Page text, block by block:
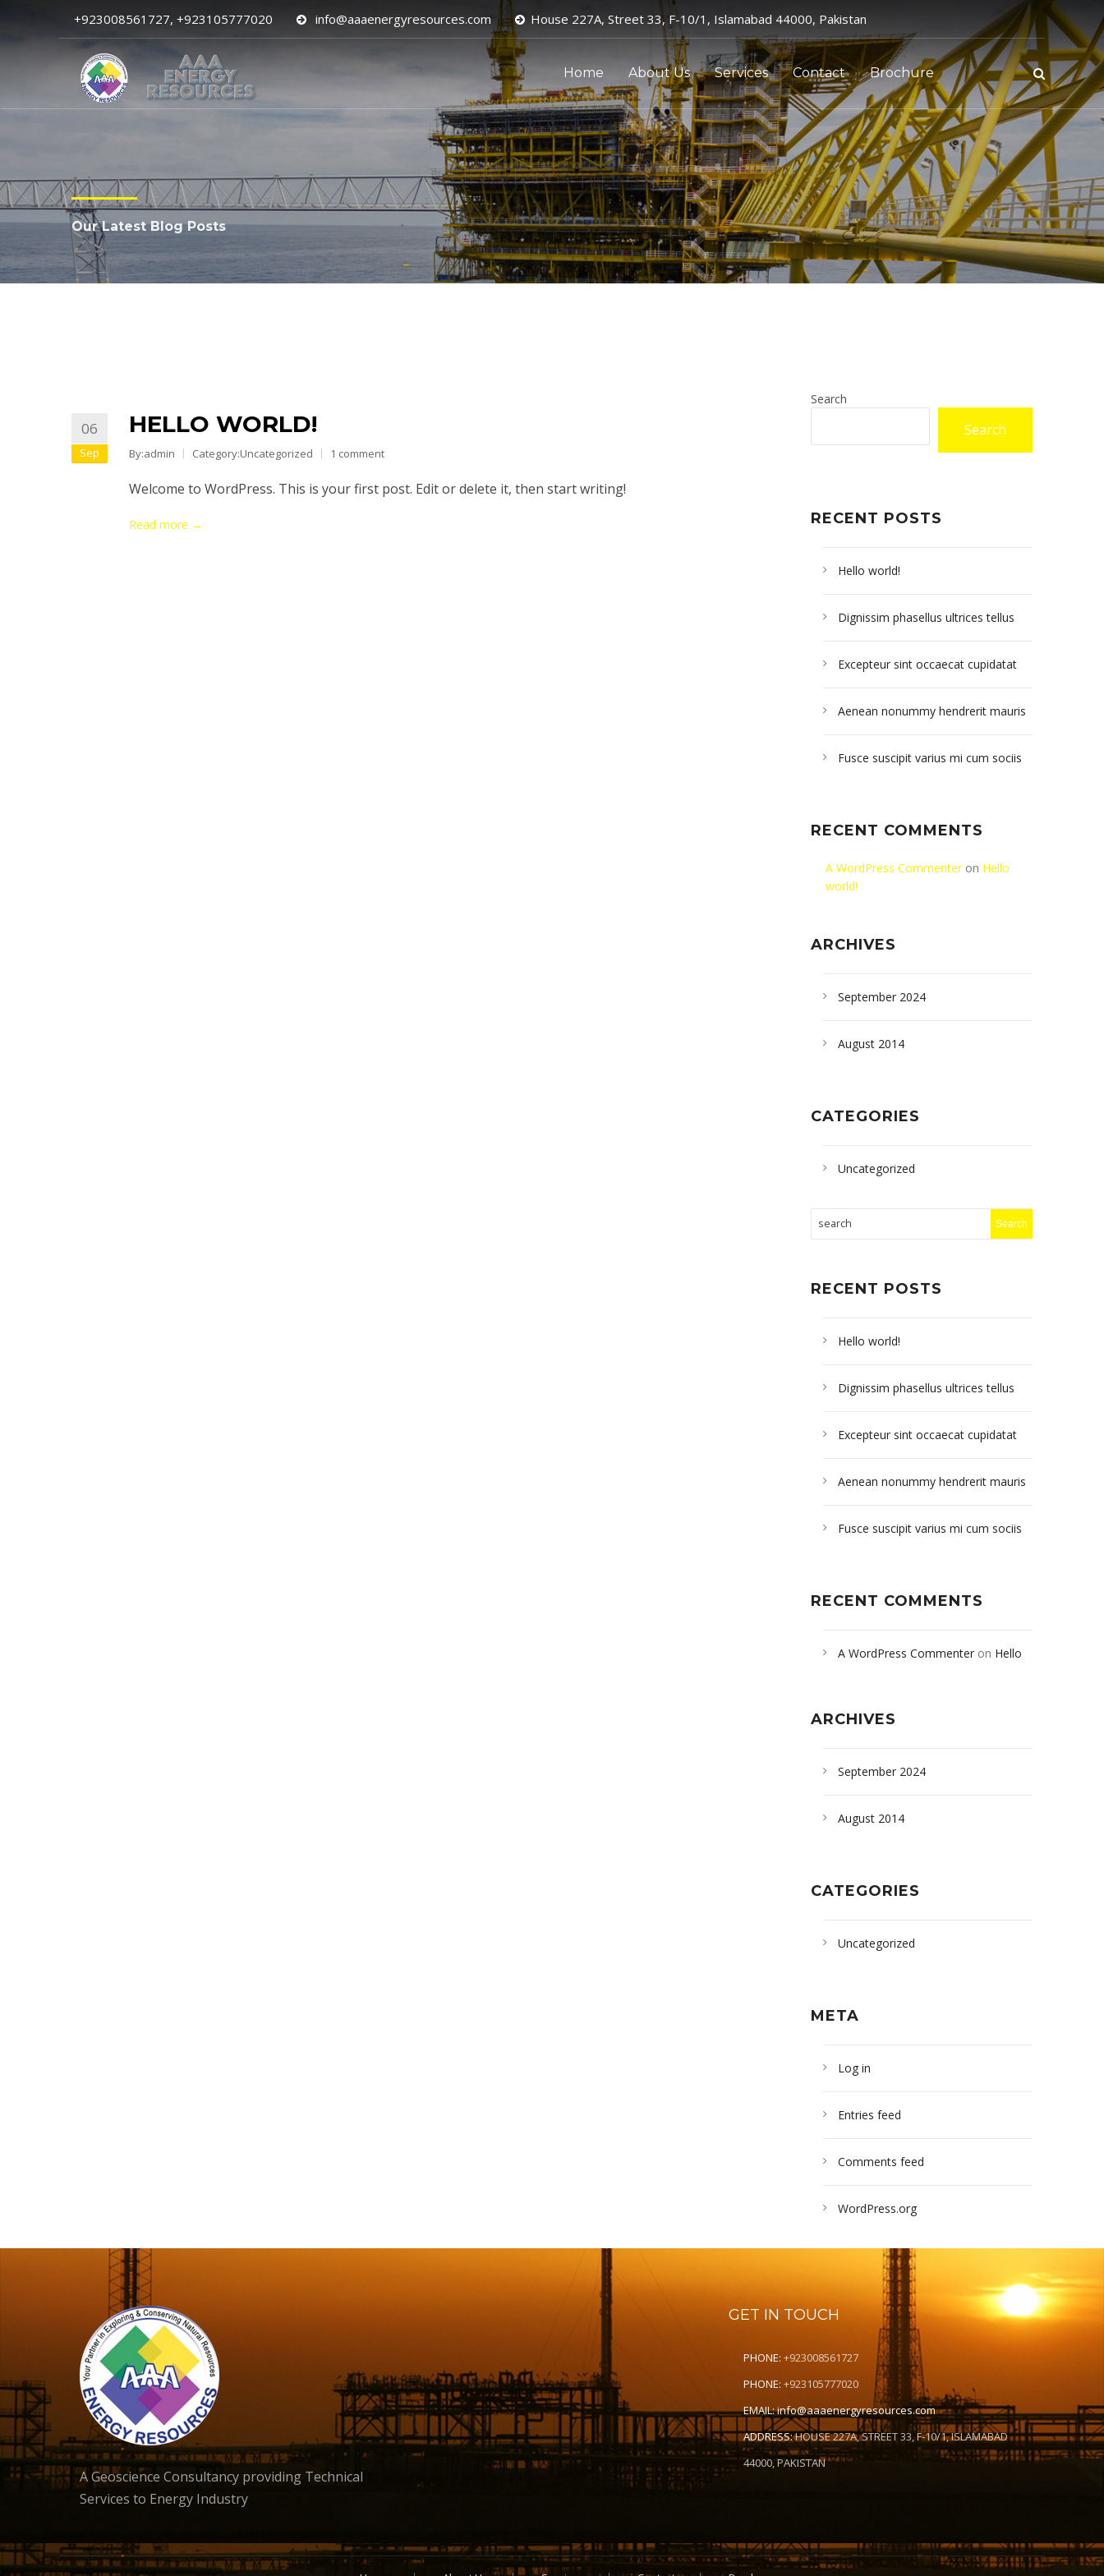
+923008561727, +923105777020 info@aaaenergyresources.com House 227A, Street 33, F-10/1, Islamabad 44000, Pakistan
Home About Us Services Contact Brochure
Our Latest Blog Posts
06
Sep
HELLO WORLD!
By:admin Category:Uncategorized 1 comment
Welcome to WordPress. This is your first post. Edit or delete it, then start writing!
Read more →
Search
Search
RECENT POSTS
Hello world!
Dignissim phasellus ultrices tellus
Excepteur sint occaecat cupidatat
Aenean nonummy hendrerit mauris
Fusce suscipit varius mi cum sociis
RECENT COMMENTS
A WordPress Commenteron Hello
world!
ARCHIVES
September 2024
August 2014
CATEGORIES
Uncategorized
RECENT POSTS
Hello world!
Dignissim phasellus ultrices tellus
Excepteur sint occaecat cupidatat
Aenean nonummy hendrerit mauris
Fusce suscipit varius mi cum sociis
RECENT COMMENTS
A WordPress Commenter on Hello
ARCHIVES
September 2024
August 2014
CATEGORIES
Uncategorized
META
Log in
Entries feed
Comments feed
WordPress.org
A Geoscience Consultancy providing Technical
Services to Energy Industry
GET IN TOUCH
PHONE: +923008561727
PHONE: +923105777020
EMAIL:info@aaaenergyresources.com
ADDRESS:HOUSE 227A, STREET 33, F-10/1, ISLAMABAD
44000, PAKISTAN